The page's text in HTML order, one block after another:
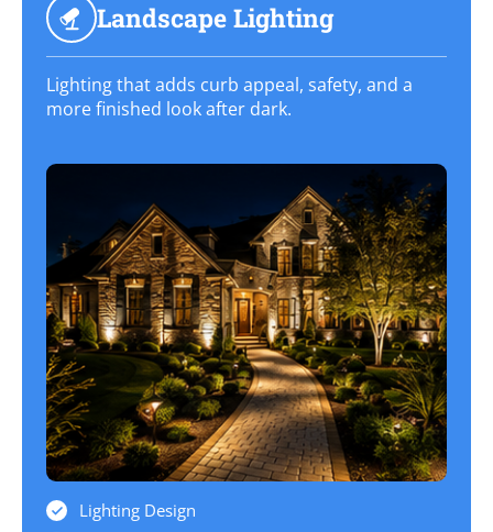
Landscape Lighting
Lighting that adds curb appeal, safety, and a
more finished look after dark.
Lighting Design